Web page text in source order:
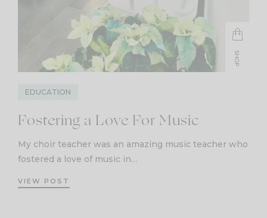
SHOP
EDUCATION
Fostering a Love For Music
My choir teacher was an amazing music teacher who
fostered a love of music in…
VIEW POST